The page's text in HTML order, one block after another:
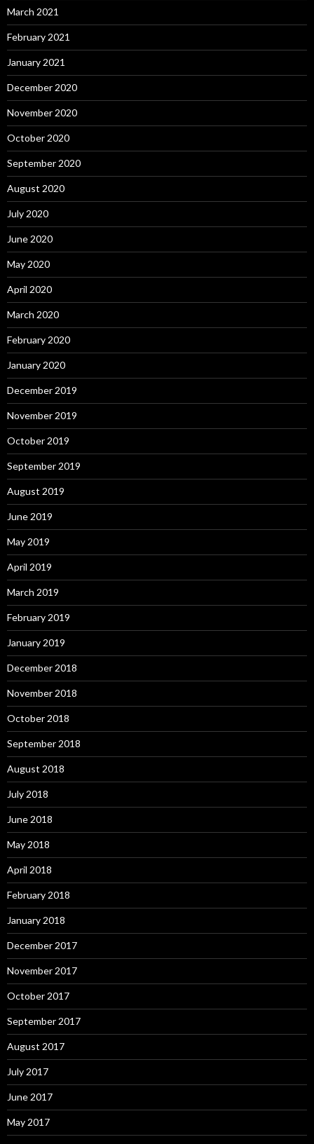
March 2021
February 2021
January 2021
December 2020
November 2020
October 2020
September 2020
August 2020
July 2020
June 2020
May 2020
April 2020
March 2020
February 2020
January 2020
December 2019
November 2019
October 2019
September 2019
August 2019
June 2019
May 2019
April 2019
March 2019
February 2019
January 2019
December 2018
November 2018
October 2018
September 2018
August 2018
July 2018
June 2018
May 2018
April 2018
February 2018
January 2018
December 2017
November 2017
October 2017
September 2017
August 2017
July 2017
June 2017
May 2017